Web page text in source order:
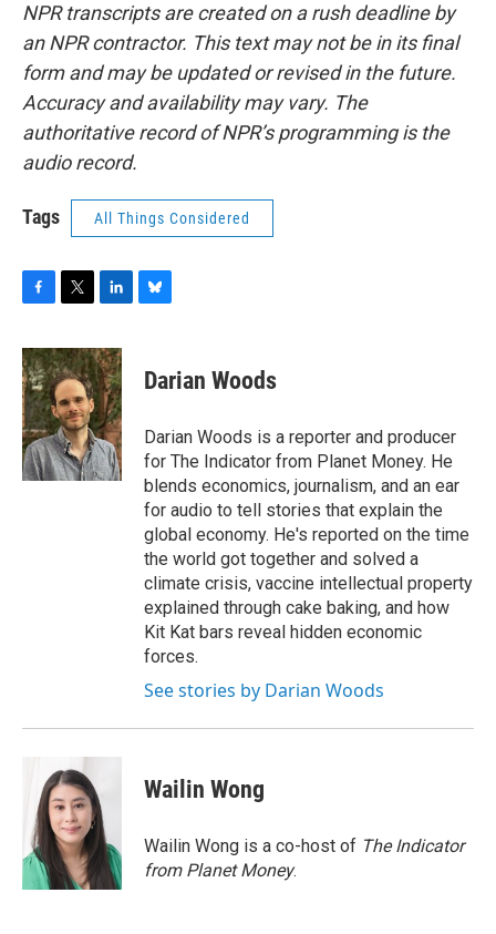
NPR transcripts are created on a rush deadline by
an NPR contractor. This text may not be in its final
form and may be updated or revised in the future.
Accuracy and availability may vary. The
authoritative record of NPR’s programming is the
audio record.
Tags All Things Considered
c
e
b
o
o
k
i
t
t
e
r
n
k
e
d
I
n
e
s
y
Darian Woods
Darian Woods is a reporter and producer
for The Indicator from Planet Money. He
blends economics, journalism, and an ear
for audio to tell stories that explain the
global economy. He's reported on the time
the world got together and solved a
climate crisis, vaccine intellectual property
explained through cake baking, and how
Kit Kat bars reveal hidden economic
forces.
See stories by Darian Woods
Wailin Wong
Wailin Wong is a co-host of The Indicator
from Planet Money.